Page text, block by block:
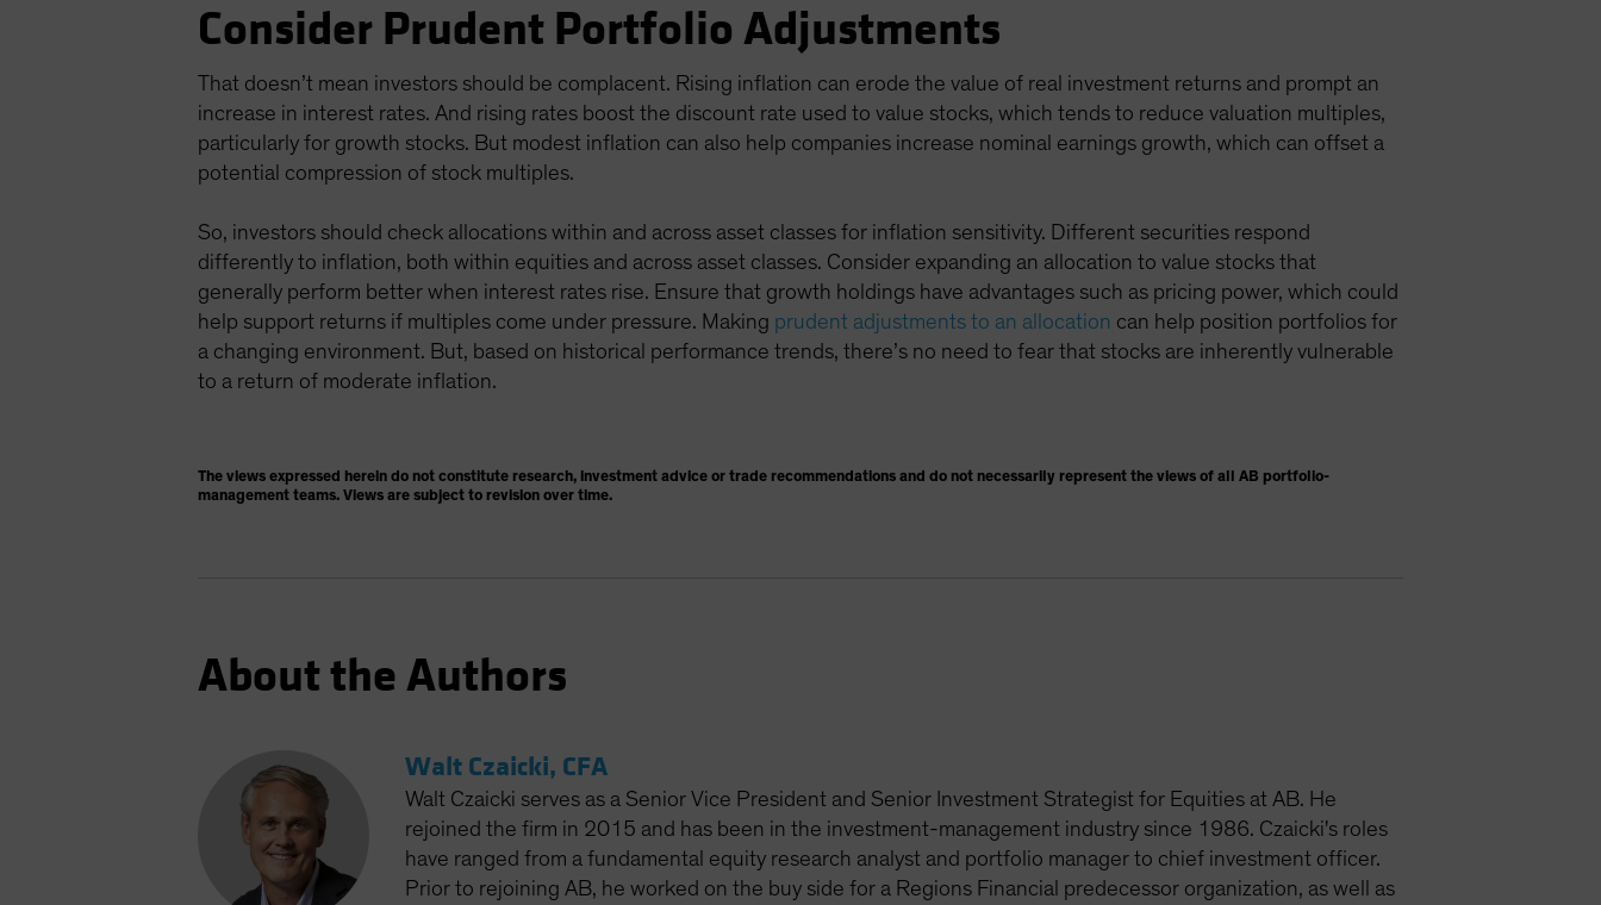
Consider Prudent Portfolio Adjustments
That doesn’t mean investors should be complacent. Rising inflation can erode the value of real investment returns and prompt an
increase in interest rates. And rising rates boost the discount rate used to value stocks, which tends to reduce valuation multiples,
particularly for growth stocks. But modest inflation can also help companies increase nominal earnings growth, which can offset a
potential compression of stock multiples.
So, investors should check allocations within and across asset classes for inflation sensitivity. Different securities respond
differently to inflation, both within equities and across asset classes. Consider expanding an allocation to value stocks that
generally perform better when interest rates rise. Ensure that growth holdings have advantages such as pricing power, which could
help support returns if multiples come under pressure. Making prudent adjustments to an allocation can help position portfolios for
a changing environment. But, based on historical performance trends, there’s no need to fear that stocks are inherently vulnerable
to a return of moderate inflation.
The views expressed herein do not constitute research, investment advice or trade recommendations and do not necessarily represent the views of all AB portfolio-
management teams. Views are subject to revision over time.
About the Authors
Walt Czaicki, CFA
Walt Czaicki serves as a Senior Vice President and Senior Investment Strategist for Equities at AB. He
rejoined the firm in 2015 and has been in the investment-management industry since 1986. Czaicki's roles
have ranged from a fundamental equity research analyst and portfolio manager to chief investment officer.
Prior to rejoining AB, he worked on the buy side for a Regions Financial predecessor organization, as well as